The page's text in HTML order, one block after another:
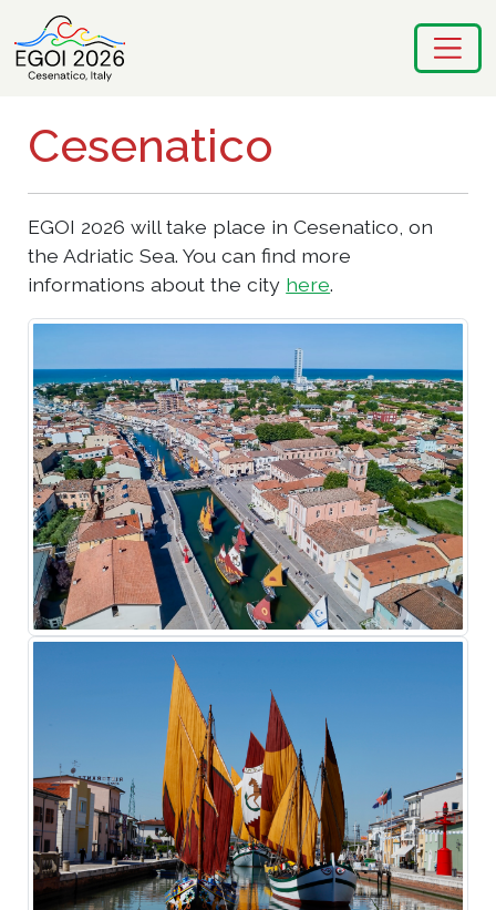
Cesenatico
EGOI 2026 will take place in Cesenatico, on
the Adriatic Sea. You can find more
informations about the city here.